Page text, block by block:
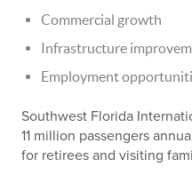
Commercial growth
Infrastructure
Employment
Southwest Florida
11 million passengers
for retirees and visiting